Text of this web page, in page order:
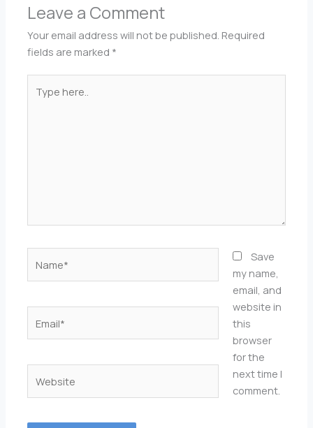
Leave a Comment
Your email address will not be published. Required
fields are marked *
here..
Save
my name,
email, and
website in
this
browser
for the
next time I
comment.